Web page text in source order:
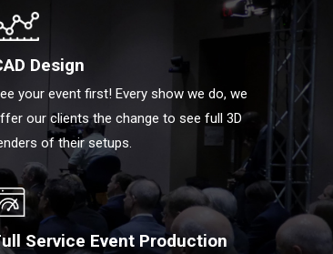
Design
your event first! Every show we do, we
our clients the change to see full 3D
of their setups.
Service Event Production